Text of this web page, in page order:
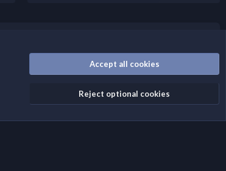
Accept all cookies
Reject optional cookies